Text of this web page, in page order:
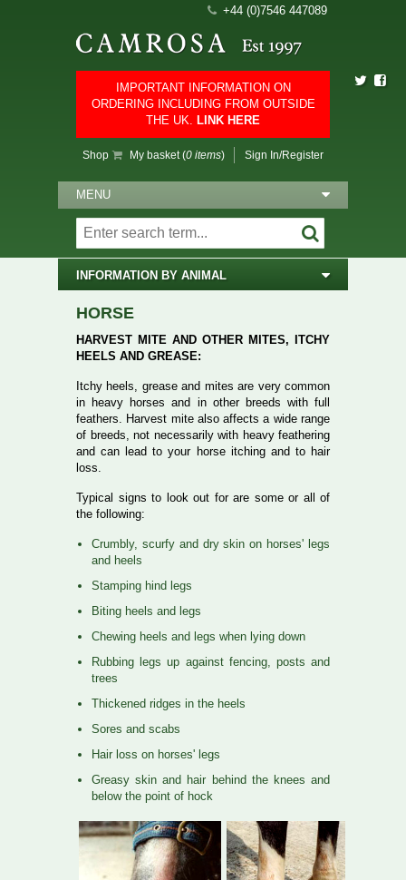
IMPORTANT INFORMATION ON
ORDERING INCLUDING FROM OUTSIDE
THE UK. LINK HERE
Shop My basket (0 items) Sign In/Register
+44 (0)7546 447089
MENU
INFORMATION BY ANIMAL
HORSE
HARVEST MITE AND OTHER MITES, ITCHY
HEELS AND GREASE:
Itchy heels, grease and mites are very common
in heavy horses and in other breeds with full
feathers. Harvest mite also affects a wide range
of breeds, not necessarily with heavy feathering
and can lead to your horse itching and to hair
loss.
Typical signs to look out for are some or all of
the following:
Crumbly, scurfy and dry skin on horses' legs
and heels
Stamping hind legs
Biting heels and legs
Chewing heels and legs when lying down
Rubbing legs up against fencing, posts and
trees
Thickened ridges in the heels
Sores and scabs
Hair loss on horses' legs
Greasy skin and hair behind the knees and
below the point of hock